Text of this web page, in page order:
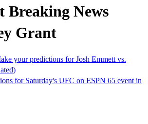
Breaking News
Grant
your predictions for Josh Emmett vs.
for Saturday's UFC on ESPN 65 event in